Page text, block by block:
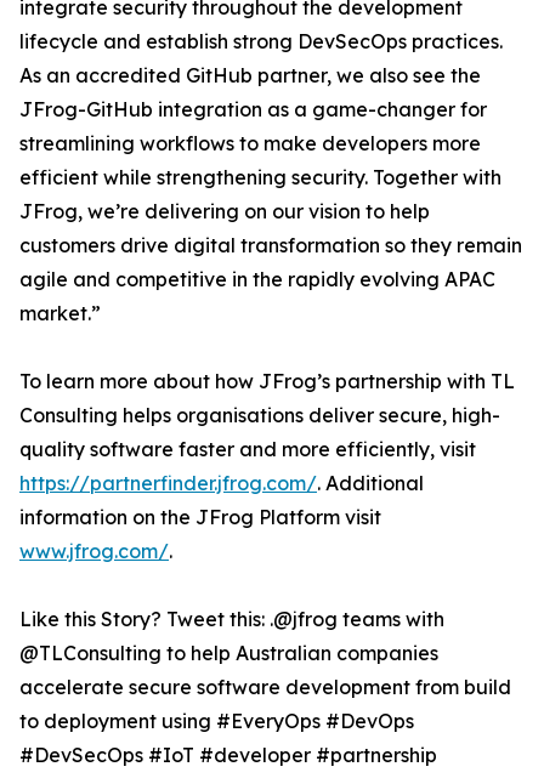
integrate security throughout the development
lifecycle and establish strong DevSecOps practices.
As an accredited GitHub partner, we also see the
JFrog-GitHub integration as a game-changer for
streamlining workflows to make developers more
efficient while strengthening security. Together with
JFrog, we’re delivering on our vision to help
customers drive digital transformation so they remain
agile and competitive in the rapidly evolving APAC
market.”
To learn more about how JFrog’s partnership with TL
Consulting helps organisations deliver secure, high-
quality software faster and more efficiently, visit
https://partnerfinder.jfrog.com/. Additional
information on the JFrog Platform visit
www.jfrog.com/.
Like this Story? Tweet this: .@jfrog teams with
@TLConsulting to help Australian companies
accelerate secure software development from build
to deployment using #EveryOps #DevOps
#DevSecOps #IoT #developer #partnership